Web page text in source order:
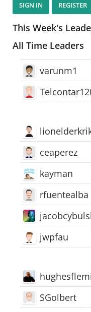
SIGN IN REGISTER
This Week's
All Time Leaders
varunm1
ceaperez
kayman
rfuentealba
jwpfau
SGolbert